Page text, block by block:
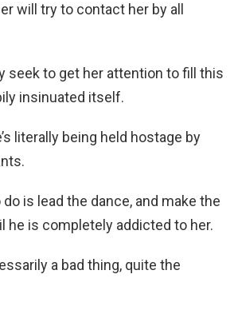
will try to contact her by all
seek to get her attention to fill this
insinuated itself.
literally being held hostage by
is lead the dance, and make the
he is completely addicted to her.
a bad thing, quite the